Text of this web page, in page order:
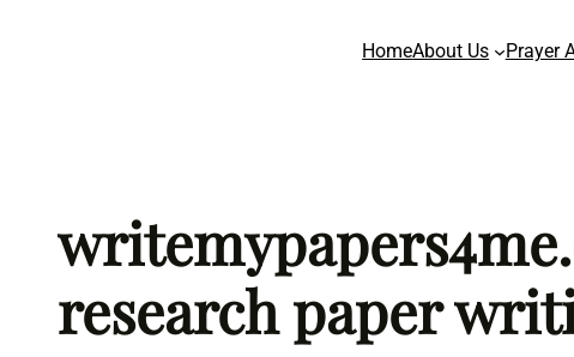
HomeAbout Us Prayer
research paper